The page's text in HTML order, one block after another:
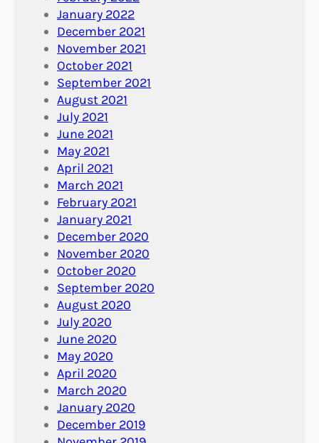
January 2022
December 2021
November 2021
October 2021
September 2021
August 2021
July 2021
June 2021
May 2021
April 2021
March 2021
February 2021
January 2021
December 2020
November 2020
October 2020
September 2020
August 2020
July 2020
June 2020
May 2020
April 2020
March 2020
January 2020
December 2019